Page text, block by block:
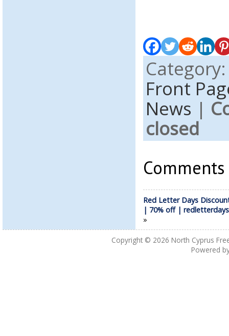
Front
News |
closed
Red Letter Days
| 70% off |
»
Copyright © 2026 North Cyprus
Powered